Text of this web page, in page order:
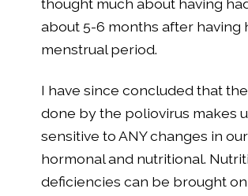
thought much about having
about 5-6 months after having
menstrual period.
I have since concluded that
done by the poliovirus makes
sensitive to ANY changes in
hormonal and nutritional.
deficiencies can be brought